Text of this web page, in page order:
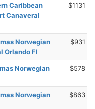
Caribbean
Canaveral
$1131
Norwegian
Orlando Fl
$931
Norwegian
$578
Norwegian
$863